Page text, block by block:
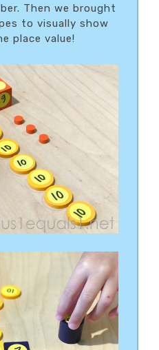
Then we brought
to visually show
place value!